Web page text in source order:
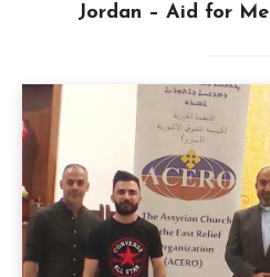
Jordan – Aid for